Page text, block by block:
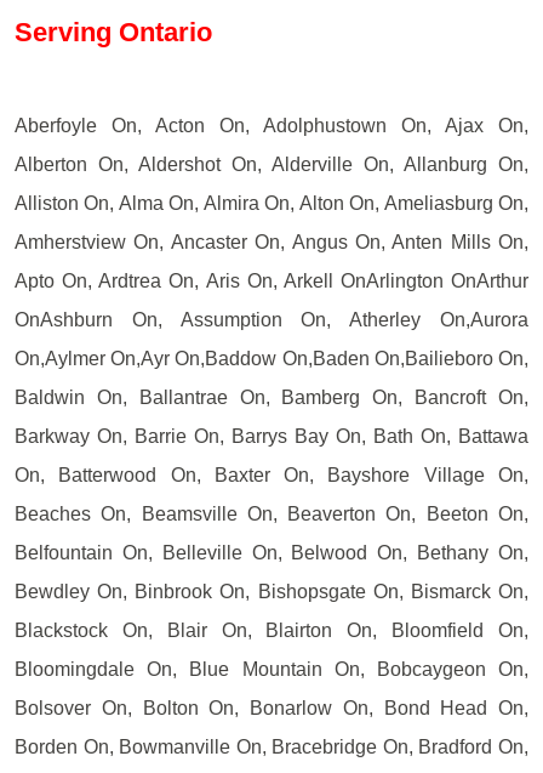
Serving Ontario
Aberfoyle On, Acton On, Adolphustown On, Ajax On,
Alberton On, Aldershot On, Alderville On, Allanburg On,
Alliston On, Alma On, Almira On, Alton On, Ameliasburg On,
Amherstview On, Ancaster On, Angus On, Anten Mills On,
Apto On, Ardtrea On, Aris On, Arkell OnArlington OnArthur
OnAshburn On, Assumption On, Atherley On,Aurora
On,Aylmer On,Ayr On,Baddow On,Baden On,Bailieboro On,
Baldwin On, Ballantrae On, Bamberg On, Bancroft On,
Barkway On, Barrie On, Barrys Bay On, Bath On, Battawa
On, Batterwood On, Baxter On, Bayshore Village On,
Beaches On, Beamsville On, Beaverton On, Beeton On,
Belfountain On, Belleville On, Belwood On, Bethany On,
Bewdley On, Binbrook On, Bishopsgate On, Bismarck On,
Blackstock On, Blair On, Blairton On, Bloomfield On,
Bloomingdale On, Blue Mountain On, Bobcaygeon On,
Bolsover On, Bolton On, Bonarlow On, Bond Head On,
Borden On, Bowmanville On, Bracebridge On, Bradford On,